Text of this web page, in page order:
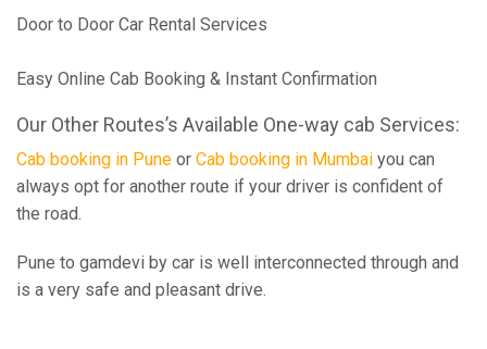
Door to Door Car Rental Services
Easy Online Cab Booking & Instant Confirmation
Our Other Routes’s Available One-way cab Services:
Cab booking in Pune or Cab booking in Mumbai you can
always opt for another route if your driver is confident of
the road.
Pune to gamdevi by car is well interconnected through and
is a very safe and pleasant drive.